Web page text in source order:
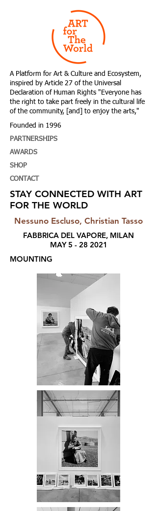
A Platform for Art & Culture and Ecosystem,
inspired by Article 27 of the Universal
Declaration of Human Rights "Everyone has
the right to take part freely in the cultural life
of the community, [and] to enjoy the arts,"
Founded in 1996
PARTNERSHIPS
AWARDS
SHOP
CONTACT
STAY CONNECTED WITH ART
FOR THE WORLD
Nessuno Escluso, Christian Tasso
FABBRICA DEL VAPORE, MILAN
MAY5 - 28 2021
MOUNTING